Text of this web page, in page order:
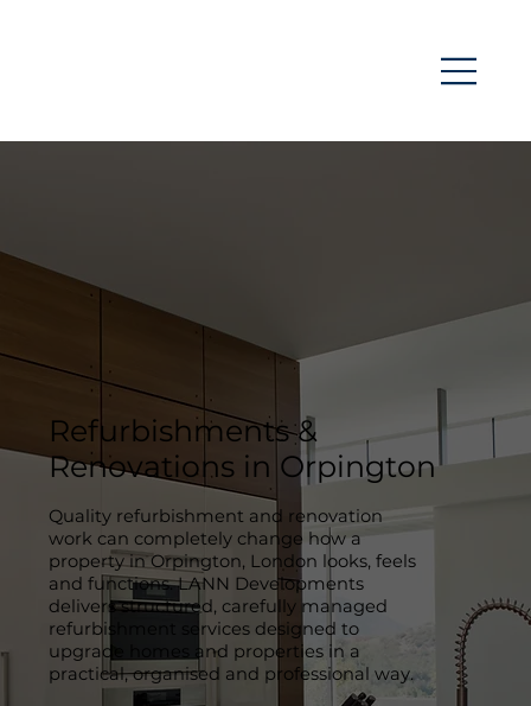
Refurbishments &
Renovations in Orpington
Quality refurbishment and renovation
work can completely change how a
property in Orpington, London looks, feels
and functions. LANN Developments
delivers structured, carefully managed
refurbishment services designed to
upgrade homes and properties in a
practical, organised and professional way.